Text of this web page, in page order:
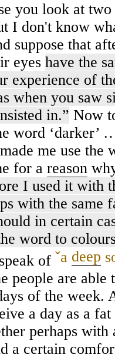
you look at two
I don't know
suppose that
eyes have the
experience of
when you saw
in.” Now
word ‘darker’
me use the
for a reason
I used it with
with the same
in certain
word to
of ˇa deep
people are able
of the week.
a day as a
perhaps with
a certain